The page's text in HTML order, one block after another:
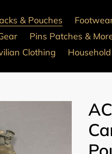
& Pouches
Pins Patches &
Clothing
Household